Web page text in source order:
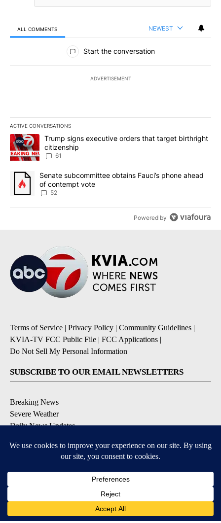
ALL COMMENTS NEWEST
All Comments
Start the conversation
ADVERTISEMENT
ACTIVE CONVERSATIONS
The following is a list of the most commented articles in the last
A trending article titled "Trump signs executive orders that
Trump signs executive orders that target birthright
citizenship
61
A trending article titled "Senate subcommittee obtains Fauci’s
Senate subcommittee obtains Fauci’s phone ahead
of contempt vote
52
Powered by
Terms of Service | Privacy Policy | Community Guidelines |
KVIA-TV FCC Public File | FCC Applications |
Do Not Sell My Personal Information
SUBSCRIBE TO OUR EMAIL NEWSLETTERS
Breaking News
Severe Weather
Daily News Updates
Entertainment
Contests & Promotions
DOWNLOAD OUR APPS
Available for iOS and Android